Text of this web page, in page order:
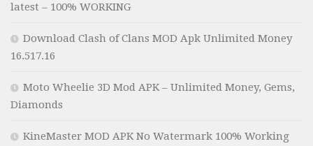
latest – 100% WORKING
Download Clash of Clans MOD Apk Unlimited Money
16.517.16
Moto Wheelie 3D Mod APK – Unlimited Money, Gems,
Diamonds
KineMaster MOD APK No Watermark 100% Working